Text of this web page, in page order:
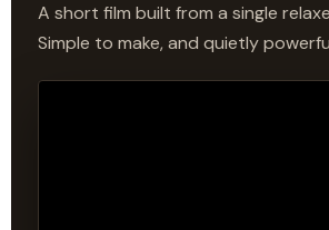
A short film built from a single
Simple to make, and quietly